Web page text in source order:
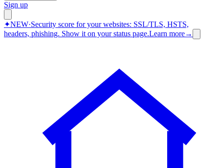
Sign up
✦NEW·Security score for your websites: SSL/TLS, HSTS,
headers, phishing. Show it on your status page.Learn more→